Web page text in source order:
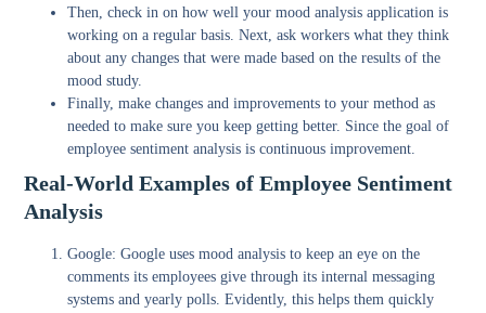
Then, check in on how well your mood analysis application is
working on a regular basis. Next, ask workers what they think
about any changes that were made based on the results of the
mood study.
Finally, make changes and improvements to your method as
needed to make sure you keep getting better. Since the goal of
employee sentiment analysis is continuous improvement.
Real-World Examples of Employee Sentiment
Analysis
Google: Google uses mood analysis to keep an eye on the
comments its employees give through its internal messaging
systems and yearly polls. Evidently, this helps them quickly